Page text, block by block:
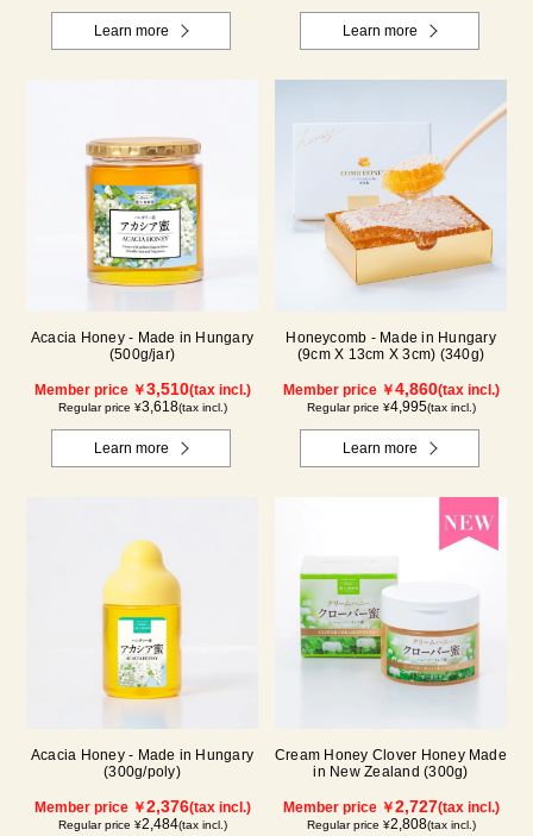
Learn more Learn more
Acacia Honey - Made in Hungary
(500g/jar)
Member price ￥3,510(tax incl.)
Regular price ¥3,618(tax incl.)
Learn more
Honeycomb - Made in Hungary
(9cm X 13cm X 3cm) (340g)
Member price ￥4,860(tax incl.)
Regular price ¥4,995(tax incl.)
Learn more
Acacia Honey - Made in Hungary
(300g/poly)
Member price ￥2,376(tax incl.)
Regular price ¥2,484(tax incl.)
Cream Honey Clover Honey Made
in New Zealand (300g)
Member price ￥2,727(tax incl.)
Regular price ¥2,808(tax incl.)